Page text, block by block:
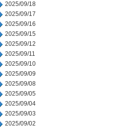
2025/09/18
2025/09/17
2025/09/16
2025/09/15
2025/09/12
2025/09/11
2025/09/10
2025/09/09
2025/09/08
2025/09/05
2025/09/04
2025/09/03
2025/09/02